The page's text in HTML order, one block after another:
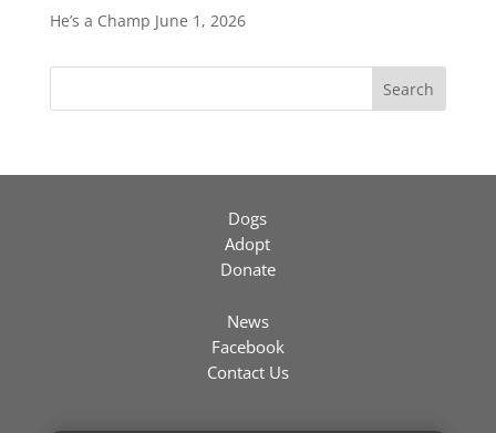
He’s a Champ June 1, 2026
Search
Dogs
Adopt
Donate
News
Facebook
Contact Us